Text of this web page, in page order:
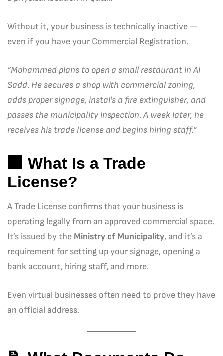
Without it, your business is technically inactive —
even if you have your Commercial Registration.
“Mohammed plans to open a small restaurant in Al
Sadd. He secures a shop with commercial zoning,
adds proper signage, installs a fire extinguisher, and
passes the municipality inspection. A week later, he
receives his trade license and begins hiring staff.”
🏢 What Is a Trade
License?
A Trade License confirms that your business is
operating legally from an approved commercial space.
It’s issued by the Ministry of Municipality, and it’s a
requirement for setting up your signage, opening a
bank account, hiring staff, and more.
Even virtual businesses often need to prove they have
an official address.